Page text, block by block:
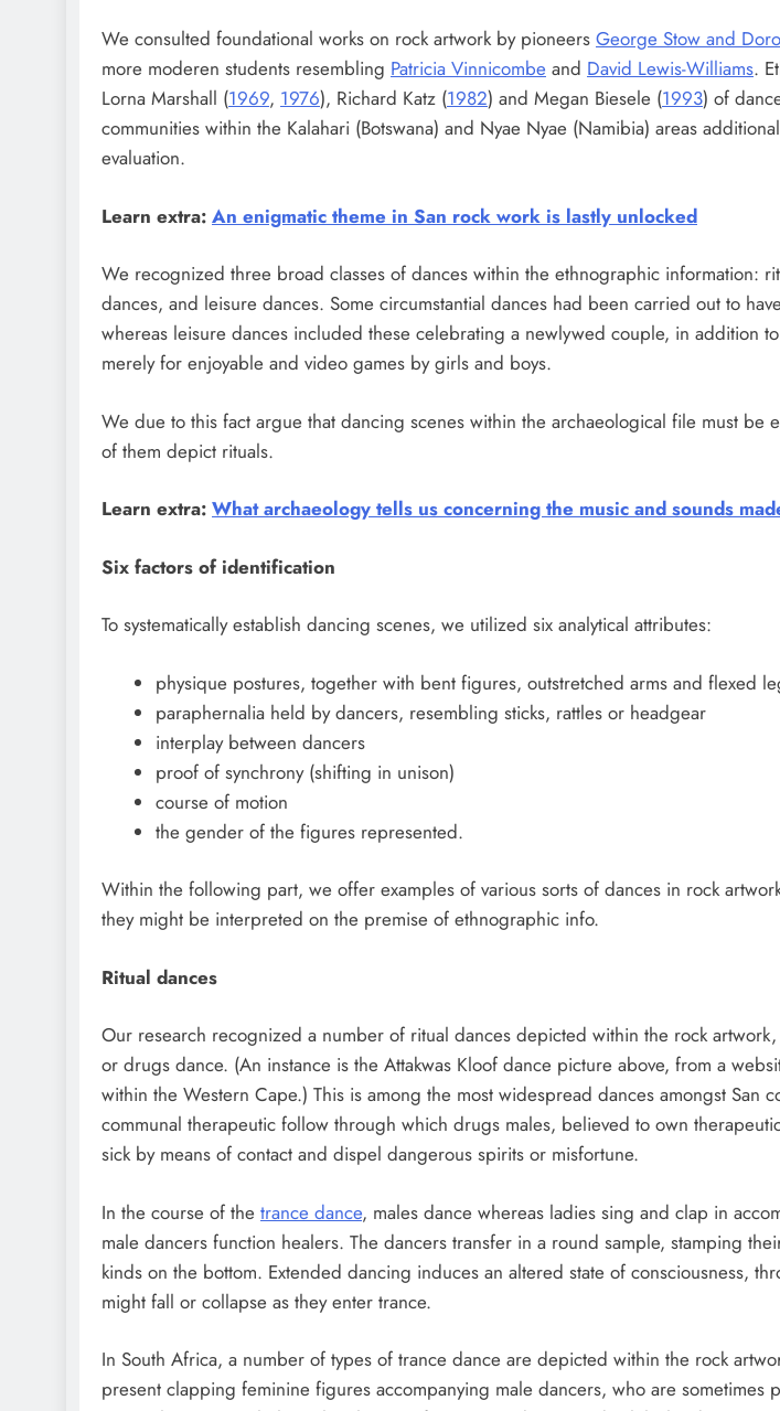
We consulted foundational works on rock artwork by pioneers George Stow and
more moderen students resembling Patricia Vinnicombe and David Lewis-Williams.
Lorna Marshall (1969, 1976), Richard Katz (1982) and Megan Biesele (1993) of
communities within the Kalahari (Botswana) and Nyae Nyae (Namibia) areas
evaluation.
Learn extra: An enigmatic theme in San rock work is lastly unlocked
We recognized three broad classes of dances within the ethnographic information:
dances, and leisure dances. Some circumstantial dances had been carried out to
whereas leisure dances included these celebrating a newlywed couple, in addition
merely for enjoyable and video games by girls and boys.
We due to this fact argue that dancing scenes within the archaeological file must be
of them depict rituals.
Learn extra: What archaeology tells us concerning the music and sounds
Six factors of identification
To systematically establish dancing scenes, we utilized six analytical attributes:
physique postures, together with bent figures, outstretched arms and flexed
paraphernalia held by dancers, resembling sticks, rattles or headgear
interplay between dancers
proof of synchrony (shifting in unison)
course of motion
the gender of the figures represented.
Within the following part, we offer examples of various sorts of dances in rock
they might be interpreted on the premise of ethnographic info.
Ritual dances
Our research recognized a number of ritual dances depicted within the rock
or drugs dance. (An instance is the Attakwas Kloof dance picture above, from a
within the Western Cape.) This is among the most widespread dances amongst San
communal therapeutic follow through which drugs males, believed to own
sick by means of contact and dispel dangerous spirits or misfortune.
In the course of the trance dance, males dance whereas ladies sing and clap in
male dancers function healers. The dancers transfer in a round sample, stamping
kinds on the bottom. Extended dancing induces an altered state of consciousness,
might fall or collapse as they enter trance.
In South Africa, a number of types of trance dance are depicted within the rock
present clapping feminine figures accompanying male dancers, who are sometimes